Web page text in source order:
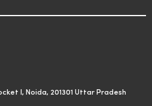
I, Noida, 201301 Uttar Pradesh